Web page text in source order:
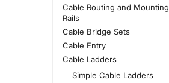
Cable Routing and Mounting
Rails
Cable Bridge Sets
Cable Entry
Cable Ladders
Simple Cable Ladders